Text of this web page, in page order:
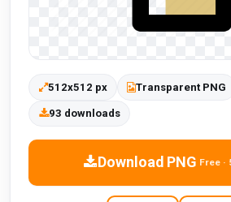
512x512 px Transparent PNG
93 downloads
Download PNG Free ·